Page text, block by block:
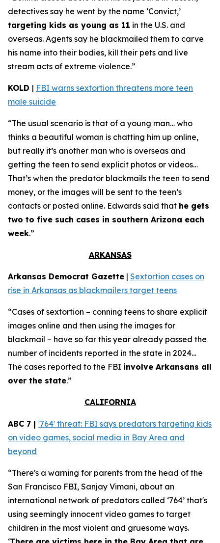
detectives say he went by the name ‘Convict,’
targeting kids as young as 11 in the U.S. and
overseas. Agents say he blackmailed them to carve
his name into their bodies, kill their pets and live
stream acts of extreme violence.”
KOLD | FBI warns sextortion threatens more teen
male suicide
“The usual scenario is that of a young man… who
thinks a beautiful woman is chatting him up online,
but really it’s another man who is overseas and
getting the teen to send explicit photos or videos…
That’s when the predator blackmails the teen to send
money, or the images will be sent to the teen’s
contacts or posted online. Edwards said that he gets
two to five such cases in southern Arizona each
week.”
ARKANSAS
Arkansas Democrat Gazette | Sextortion cases on
rise in Arkansas as blackmailers target teens
“Cases of sextortion – conning teens to share explicit
images online and then using the images for
blackmail – have so far this year already passed the
number of incidents reported in the state in 2024…
The cases reported to the FBI involve Arkansans all
over the state.”
CALIFORNIA
ABC 7 | '764' threat: FBI says predators targeting kids
on video games, social media in Bay Area and
beyond
“There's a warning for parents from the head of the
San Francisco FBI, Sanjay Vimani, about an
international network of predators called ‘764’ that's
using seemingly innocent video games to target
children in the most violent and gruesome ways.